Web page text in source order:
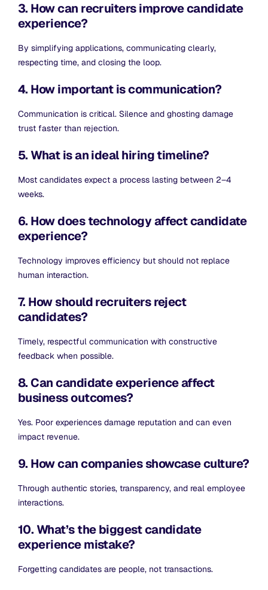
3. How can recruiters improve candidate
experience?
By simplifying applications, communicating clearly,
respecting time, and closing the loop.
4. How important is communication?
Communication is critical. Silence and ghosting damage
trust faster than rejection.
5. What is an ideal hiring timeline?
Most candidates expect a process lasting between 2–4
weeks.
6. How does technology affect candidate
experience?
Technology improves efficiency but should not replace
human interaction.
7. How should recruiters reject
candidates?
Timely, respectful communication with constructive
feedback when possible.
8. Can candidate experience affect
business outcomes?
Yes. Poor experiences damage reputation and can even
impact revenue.
9. How can companies showcase culture?
Through authentic stories, transparency, and real employee
interactions.
10. What’s the biggest candidate
experience mistake?
Forgetting candidates are people, not transactions.